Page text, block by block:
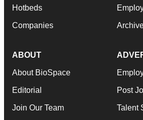
Hotbeds
Companies
ABOUT
About BioSpace
Editorial
Join Our Team
Post
Talent